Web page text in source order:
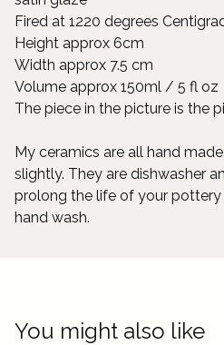
Fired at 1220 degrees
Height approx 6cm
Width approx 7.5 cm
Volume approx 150ml / 5 fl oz
The piece in the picture is the
My ceramics are all hand
slightly. They are dishwasher
prolong the life of your pottery
hand wash.
You might also like